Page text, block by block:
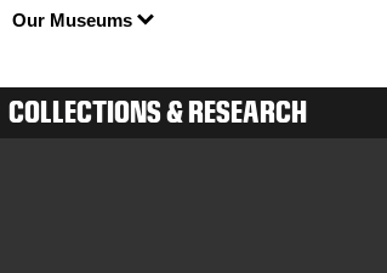
Our Museums
COLLECTIONS & RESEARCH